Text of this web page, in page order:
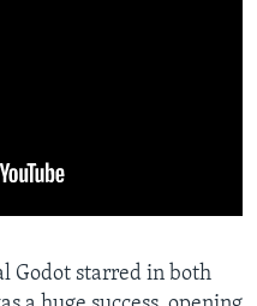
Godot starred in both